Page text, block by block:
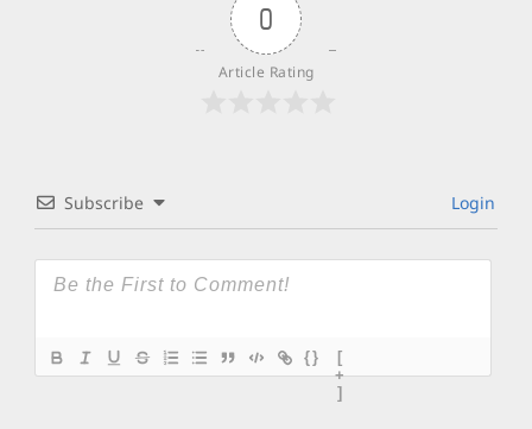
0
Article Rating
Subscribe Login
{}
[
+
]